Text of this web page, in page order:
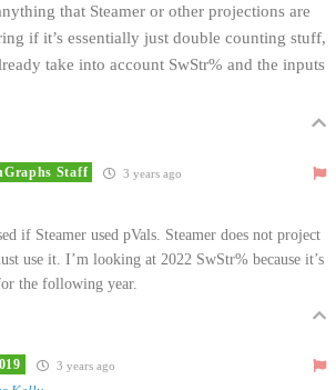
that Steamer or other projections are
if it’s essentially just double counting stuff,
take into account SwStr% and the inputs
Staff 3 years ago
if Steamer used pVals. Steamer does not project
use it. I’m looking at 2022 SwStr% because it’s
the following year.
3 years ago